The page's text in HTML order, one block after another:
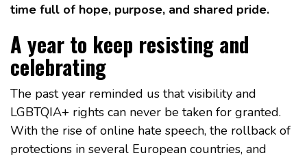
time full of hope, purpose, and shared pride.
A year to keep resisting and
celebrating
The past year reminded us that visibility and
LGBTQIA+ rights can never be taken for granted.
With the rise of online hate speech, the rollback of
protections in several European countries, and